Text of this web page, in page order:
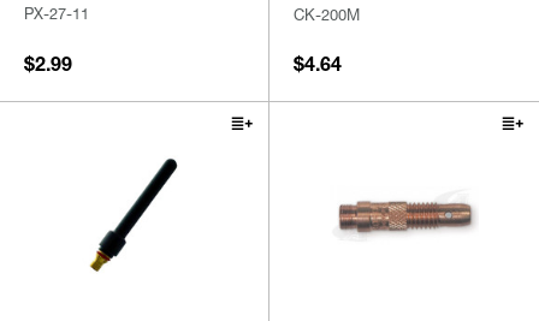
PX-27-11
$2.99
CK-200M
$4.64